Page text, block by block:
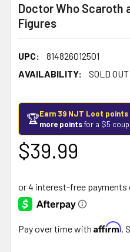
Doctor Who Scaroth
Figures
UPC:
814826012501
AVAILABILITY:
SOLD OUT
🏆Earn 39 NJT Loot points
more pointsfor a $5
$39.99
Pay over time with Affirm .